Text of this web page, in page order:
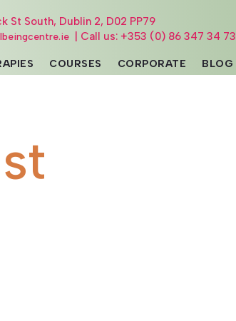
St South, Dublin 2, D02 PP79
| Call us: +353 (0) 86 347 34 73
COURSES CORPORATE BLOG